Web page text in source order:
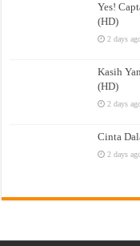
Yes!
(HD)
2 days
Kasih
(HD)
2 days
Cinta
2 days